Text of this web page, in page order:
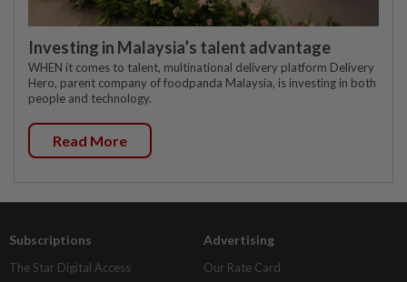
Investing in Malaysia’s talent advantage
WHEN it comes to talent, multinational delivery platform Delivery
Hero, parent company of foodpanda Malaysia, is investing in both
people and technology.
Read More
Subscriptions
The Star Digital Access
Advertising
Our Rate Card